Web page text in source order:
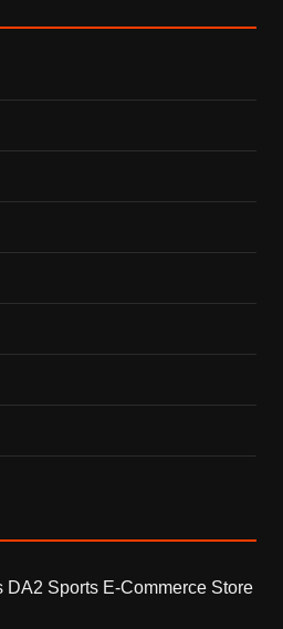
DA2 Sports E-Commerce Store